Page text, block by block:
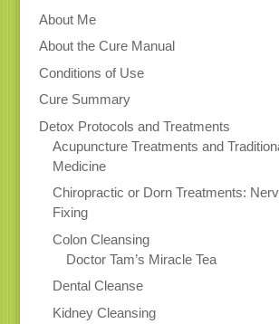
About Me
About the Cure Manual
Conditions of Use
Cure Summary
Detox Protocols and Treatments
Acupuncture Treatments and
Medicine
Chiropractic or Dorn Treatments:
Fixing
Colon Cleansing
Doctor Tam’s Miracle Tea
Dental Cleanse
Kidney Cleansing